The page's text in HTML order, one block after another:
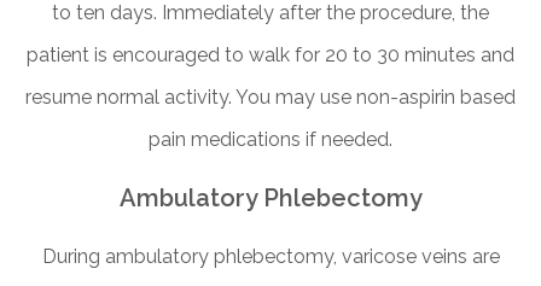
to ten days. Immediately after the procedure, the
patient is encouraged to walk for 20 to 30 minutes and
resume normal activity. You may use non-aspirin based
pain medications if needed.
Ambulatory Phlebectomy
During ambulatory phlebectomy, varicose veins are